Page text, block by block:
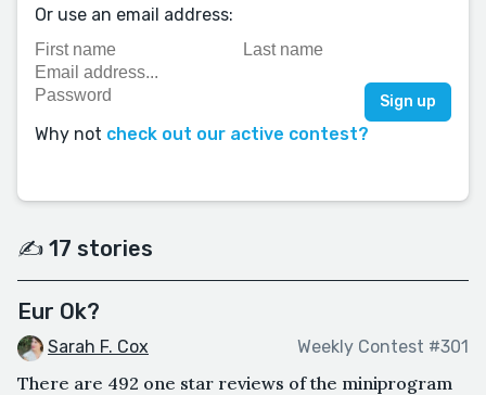
Or use an email address:
Why not check out our active contest?
✍️ 17 stories
Eur Ok?
Sarah F. Cox Weekly Contest #301
There are 492 one star reviews of the miniprogram